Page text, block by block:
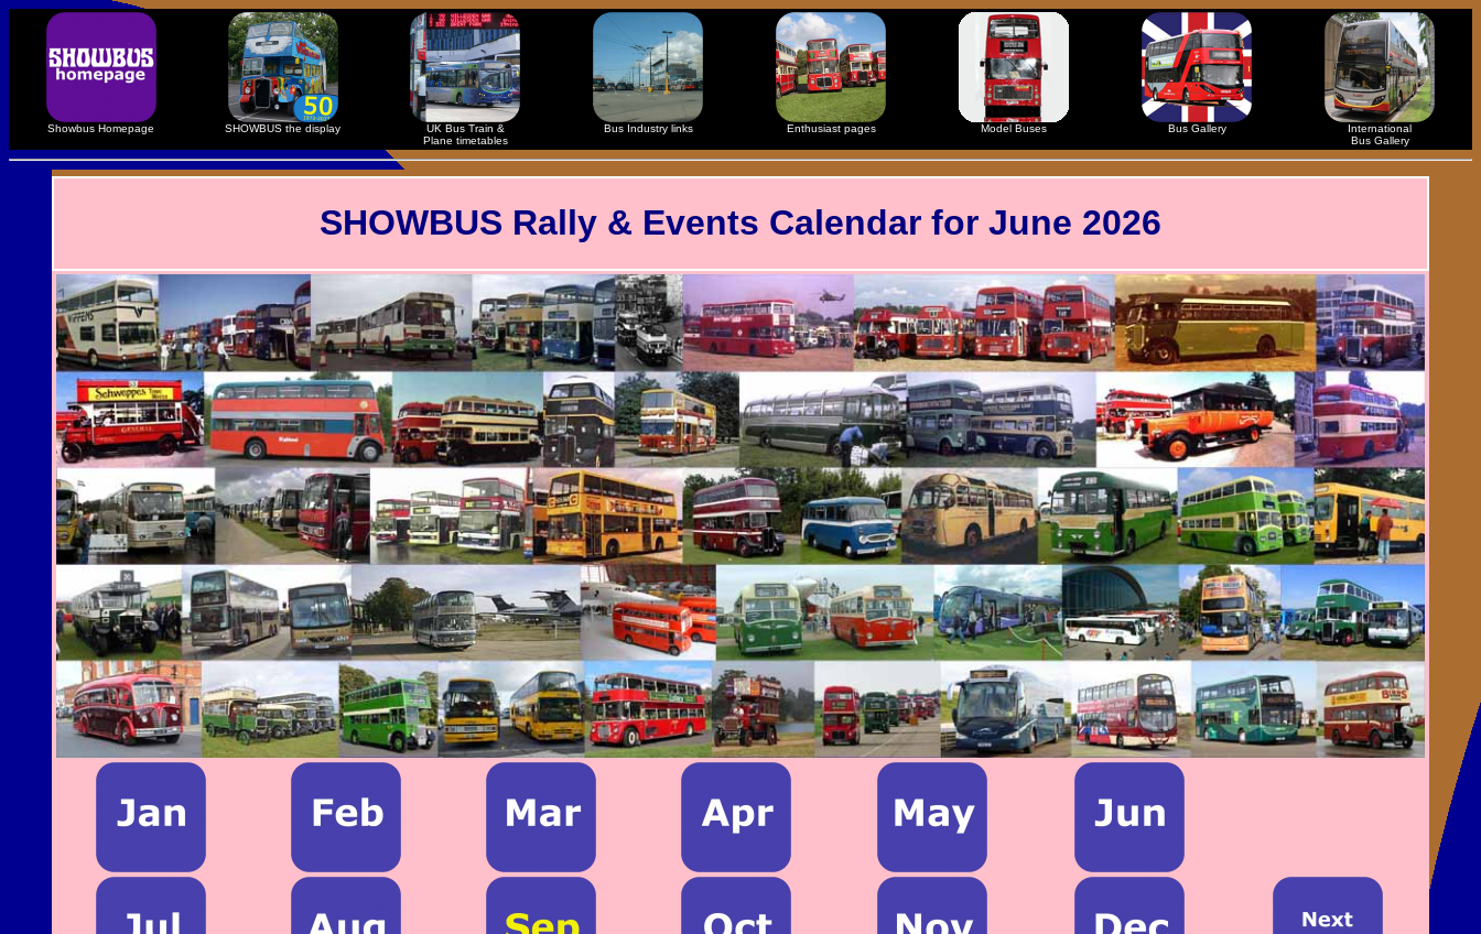
Showbus Homepage SHOWBUS the display
UK Bus Train &
Plane timetables
Bus Industry links Enthusiast pages Model Buses Bus Gallery
International
Bus Gallery
SHOWBUS Rally & Events Calendar for June 2026